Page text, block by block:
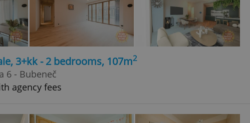
3+kk - 2 bedrooms, 107m2
6 - Bubeneč
agency fees